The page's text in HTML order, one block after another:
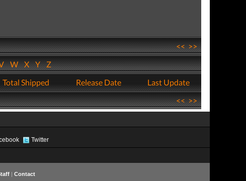
<<>>
WXYZ
Total Shipped Release Date
Last Update
<<>>
Twitter
| Contact